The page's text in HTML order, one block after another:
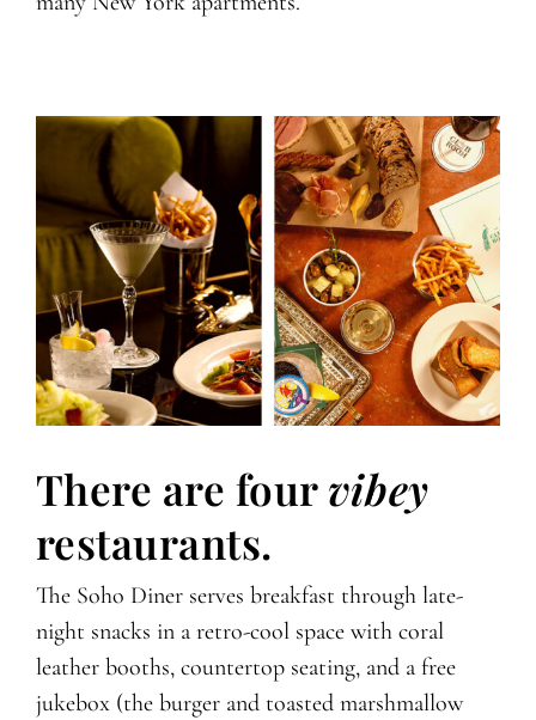
There are fourvibey
restaurants.
The Soho Diner serves breakfast through late-
night snacks in a retro-cool space with coral
leather booths, countertop seating, and a free
jukebox (the burger and toasted marshmallow